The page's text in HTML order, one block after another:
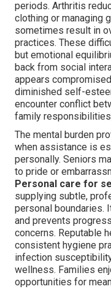
periods. Arthritis
clothing or managing
sometimes result in
practices. These
but emotional
back from social
appears
diminished self-
encounter conflict
family
The mental burden
when assistance is
personally. Seniors
to pride or
Personal care for
supplying subtle,
personal boundaries.
and prevents
concerns. Reputable
consistent hygiene
infection
wellness. Families
opportunities for